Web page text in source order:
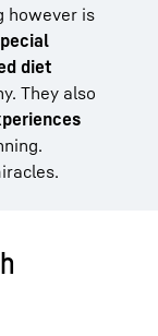
however is
diet
They also